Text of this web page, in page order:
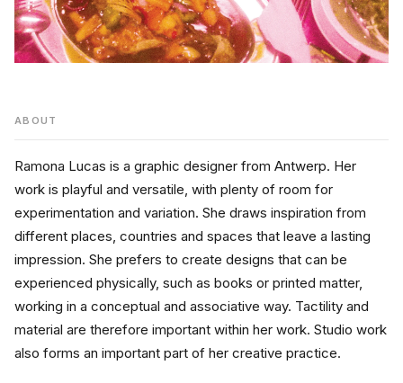
ABOUT
Ramona Lucas is a graphic designer from Antwerp. Her
work is playful and versatile, with plenty of room for
experimentation and variation. She draws inspiration from
different places, countries and spaces that leave a lasting
impression. She prefers to create designs that can be
experienced physically, such as books or printed matter,
working in a conceptual and associative way. Tactility and
material are therefore important within her work. Studio work
also forms an important part of her creative practice.